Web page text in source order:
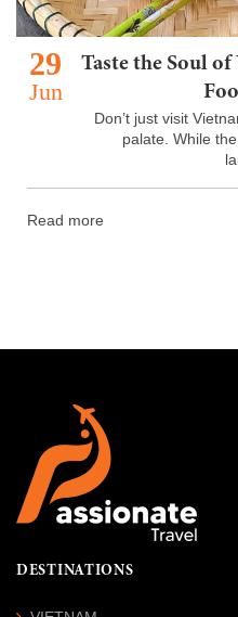
29
Jun
Taste the Soul
Don’t just visit
palate. While
Read more
DESTINATIONS